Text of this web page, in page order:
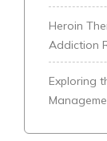
Heroin
Addiction
Exploring